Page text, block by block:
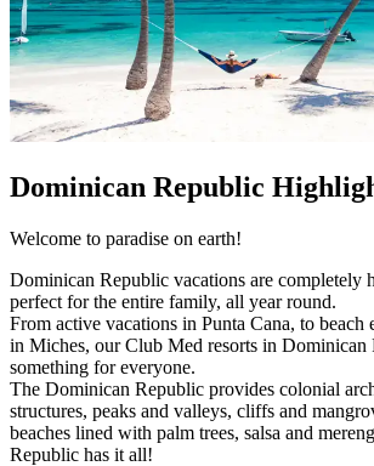
Dominican Republic
Welcome to paradise on earth!
Dominican Republic vacations are completely
perfect for the entire family, all year round.
From active vacations in Punta Cana, to beach
in Miches, our Club Med resorts in Dominican
something for everyone.
The Dominican Republic provides colonial
structures, peaks and valleys, cliffs and
beaches lined with palm trees, salsa and
Republic has it all!